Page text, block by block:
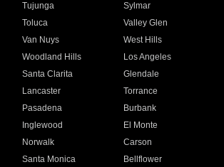
Tujunga
Sylmar
Toluca
Valley Glen
Van Nuys
West Hills
Woodland Hills
Los Angeles
Santa Clarita
Glendale
Lancaster
Torrance
Pasadena
Burbank
Inglewood
El Monte
Norwalk
Carson
Santa Monica
Bellflower